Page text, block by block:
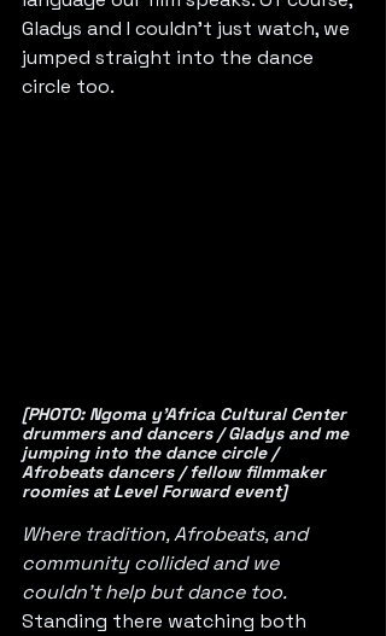
Gladys and I couldn’t just watch, we
jumped straight into the dance
circle too.
[PHOTO: Ngoma y’Africa Cultural Center
drummers and dancers / Gladys and me
jumping into the dance circle /
Afrobeats dancers / fellow filmmaker
roomies at Level Forward event]
Where tradition, Afrobeats, and
community collided and we
couldn’t help but dance too.
Standing there watching both